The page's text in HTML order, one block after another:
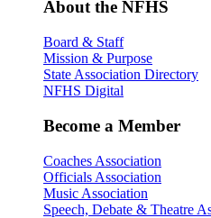
About the NFHS
Board & Staff
Mission & Purpose
State Association Directory
NFHS Digital
Become a Member
Coaches Association
Officials Association
Music Association
Speech, Debate & Theatre